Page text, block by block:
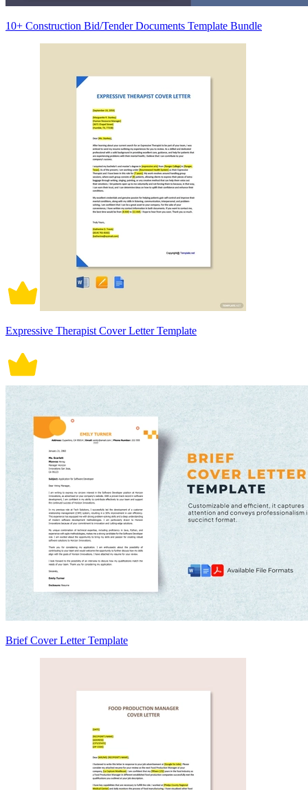
10+ Construction Bid/Tender Documents Template Bundle
Expressive Therapist Cover Letter Template
Brief Cover Letter Template